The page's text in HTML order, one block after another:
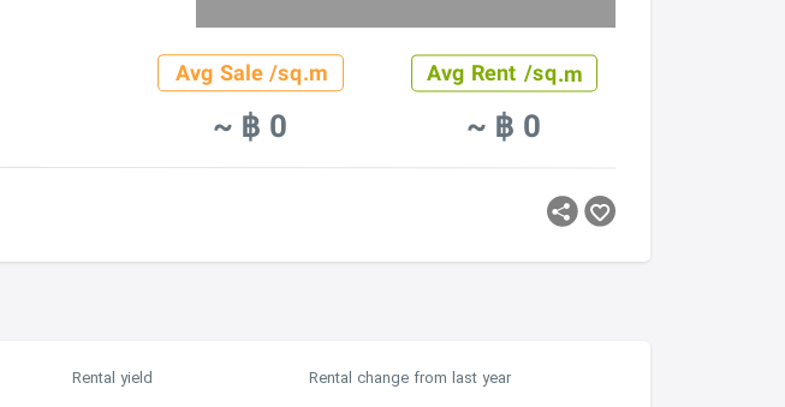
Avg Sale /sq.m
~ ฿ 0
Avg Rent /sq.m
~ ฿ 0
Rental yield Rental change from last year